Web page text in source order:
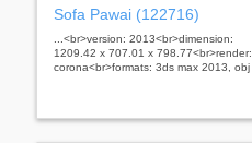
Sofa Pawai (122716)
...<br>version: 2013<br>dimension:
1209.42 x 707.01 x 798.77<br>render:
corona<br>formats: 3ds max 2013, obj